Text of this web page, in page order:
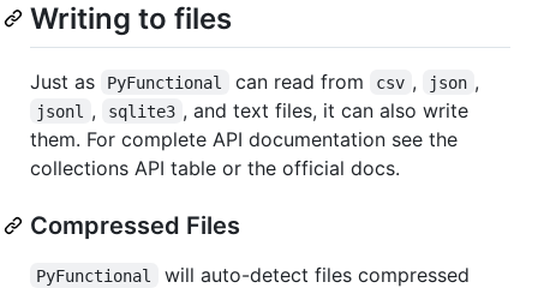
Writing to files
Just as PyFunctional can read from csv , json ,
jsonl , sqlite3 , and text files, it can also write
them. For complete API documentation see the
collections API table or the official docs.
Compressed Files
PyFunctional
will auto-detect files compressed